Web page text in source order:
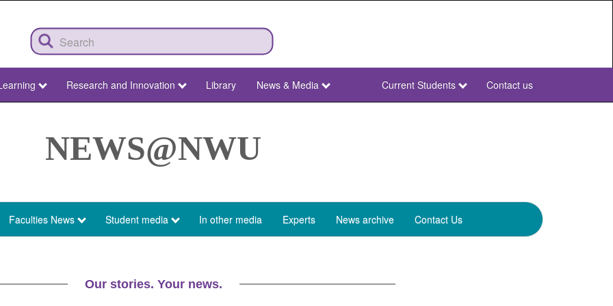
Research and Innovation Library News & Media
NWU
Current Students Contact us
NEWS@NWU
Faculties News Student media In other media Experts News archive Contact Us
Our stories. Your news.